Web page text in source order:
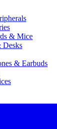
& Mice
Desks
& Earbuds